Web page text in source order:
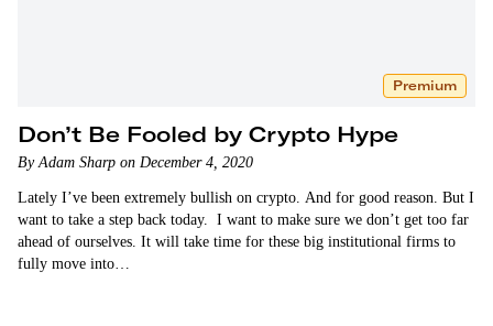
Premium
Don’t Be Fooled by Crypto Hype
By Adam Sharp on December 4, 2020
Lately I’ve been extremely bullish on crypto. And for good reason. But I
want to take a step back today. I want to make sure we don’t get too far
ahead of ourselves. It will take time for these big institutional firms to
fully move into…